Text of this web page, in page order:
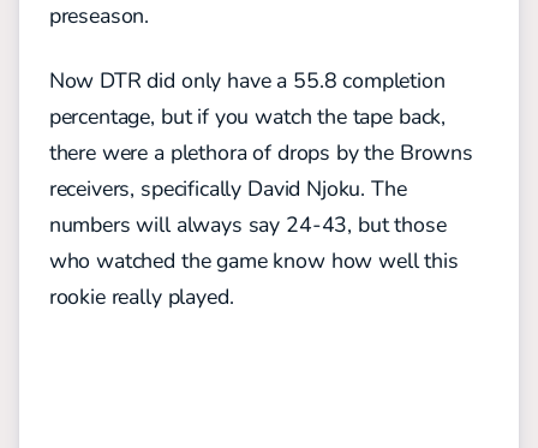
preseason.
Now DTR did only have a 55.8 completion
percentage, but if you watch the tape back,
there were a plethora of drops by the Browns
receivers, specifically David Njoku. The
numbers will always say 24-43, but those
who watched the game know how well this
rookie really played.